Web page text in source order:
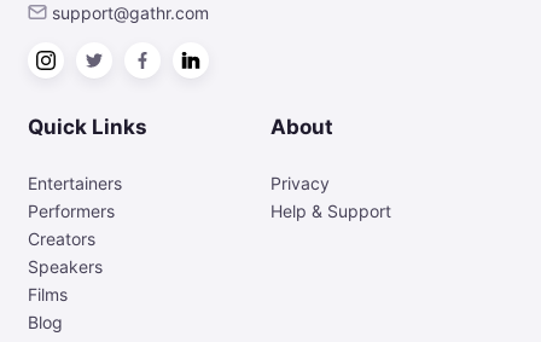
support@gathr.com
Quick Links
Entertainers
Performers
Creators
Speakers
Films
Blog
About
Privacy
Help & Support